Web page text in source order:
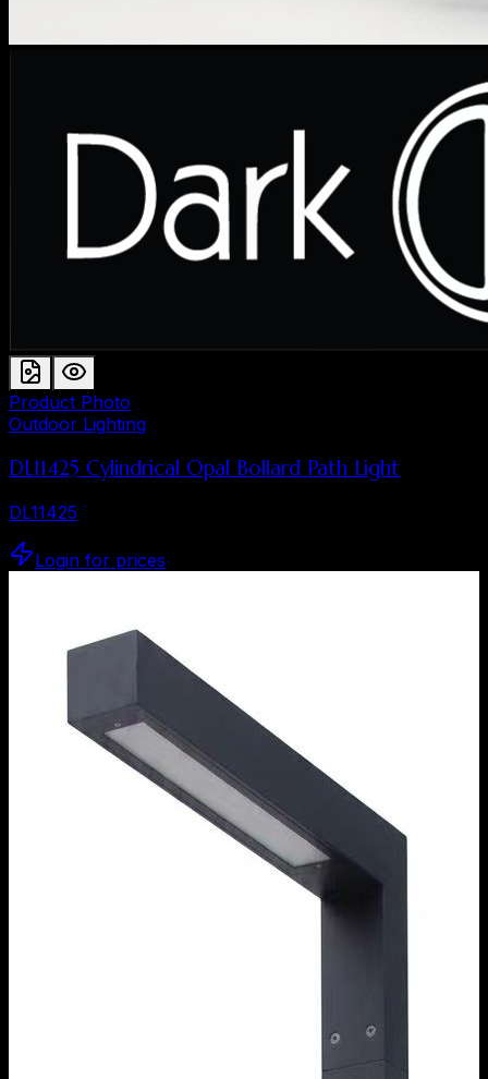
Product Photo
Outdoor Lighting
DL11425 Cylindrical Opal Bollard Path Light
DL11425
Login for prices